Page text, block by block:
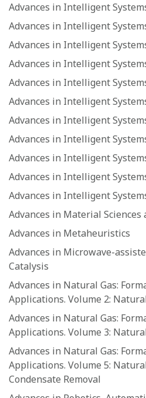
Advances in Intelligent
Advances in Intelligent
Advances in Intelligent
Advances in Intelligent
Advances in Intelligent
Advances in Intelligent
Advances in Intelligent
Advances in Intelligent
Advances in Intelligent
Advances in Intelligent
Advances in Intelligent
Advances in Material Sciences
Advances in Metaheuristics
Advances in Microwave-
Catalysis
Advances in Natural Gas:
Applications. Volume 2:
Advances in Natural Gas:
Applications. Volume 3:
Advances in Natural Gas:
Applications. Volume 5:
Condensate Removal